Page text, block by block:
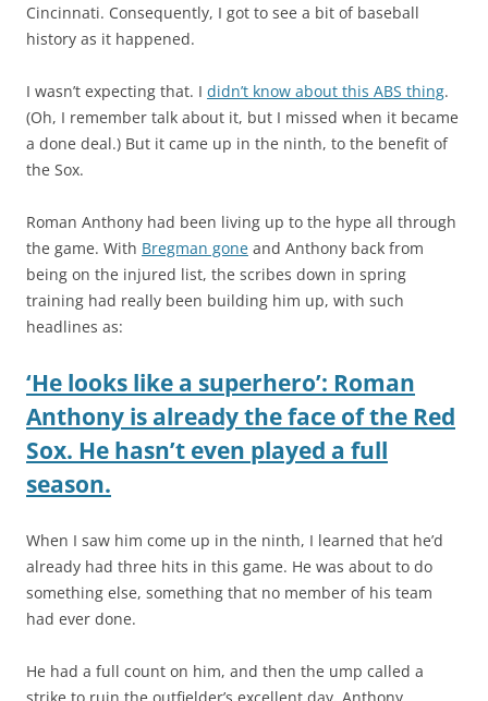
Cincinnati. Consequently, I got to see a bit of baseball
history as it happened.
I wasn’t expecting that. I didn’t know about this ABS thing.
(Oh, I remember talk about it, but I missed when it became
a done deal.) But it came up in the ninth, to the benefit of
the Sox.
Roman Anthony had been living up to the hype all through
the game. With Bregman gone and Anthony back from
being on the injured list, the scribes down in spring
training had really been building him up, with such
headlines as:
‘He looks like a superhero’: Roman
Anthony is already the face of the Red
Sox. He hasn’t even played a full
season.
When I saw him come up in the ninth, I learned that he’d
already had three hits in this game. He was about to do
something else, something that no member of his team
had ever done.
He had a full count on him, and then the ump called a